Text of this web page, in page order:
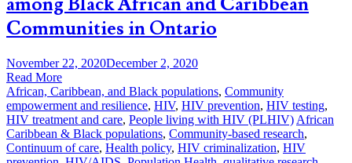
Communities in Ontario
November 22, 2020December 2, 2020
Read More
African, Caribbean, and Black populations, Community
empowerment and resilience, HIV, HIV prevention, HIV testing,
HIV treatment and care, People living with HIV (PLHIV) African
Caribbean & Black populations, Community-based research,
Continuum of care, Health policy, HIV criminalization, HIV